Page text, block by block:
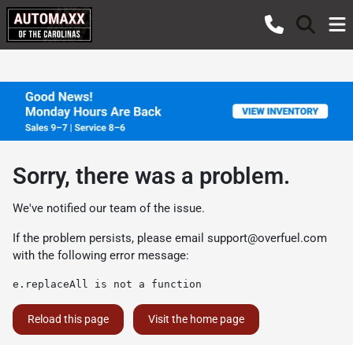
Sorry, there was a problem.
We've notified our team of the issue.
If the problem persists, please email support@overfuel.com
with the following error message:
e.replaceAll is not a function
Reload this page Visit the home page